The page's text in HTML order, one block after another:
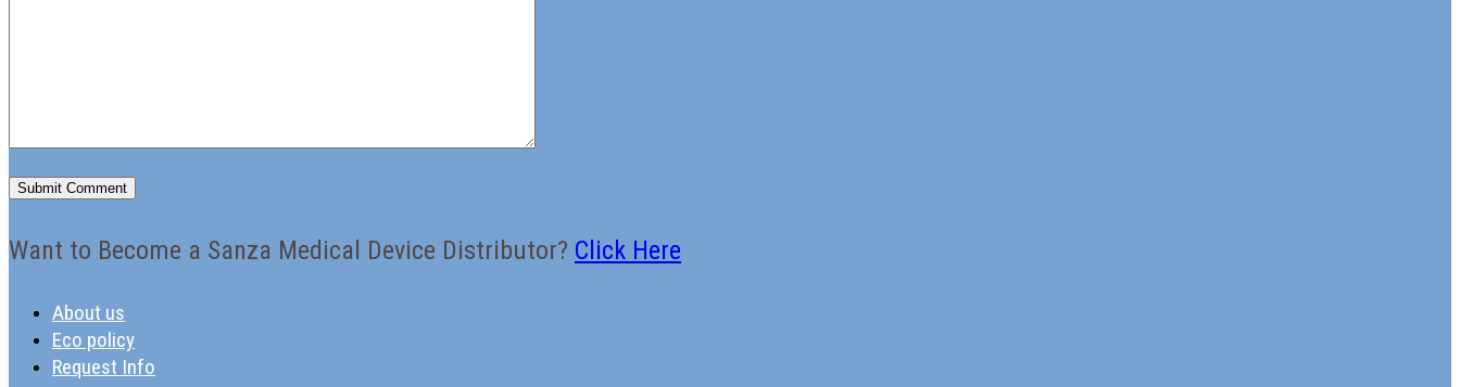
Want to Become a Sanza Medical Device Distributor? Click Here
About us
Eco policy
Request Info